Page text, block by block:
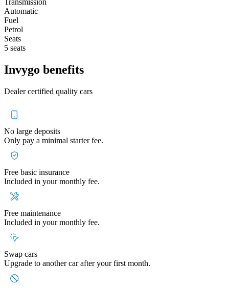
Transmission
Automatic
Fuel
Petrol
Seats
5 seats
Invygo benefits
Dealer certified quality cars
No large deposits
Only pay a minimal starter fee.
Free basic insurance
Included in your monthly fee.
Free maintenance
Included in your monthly fee.
Swap cars
Upgrade to another car after your first month.